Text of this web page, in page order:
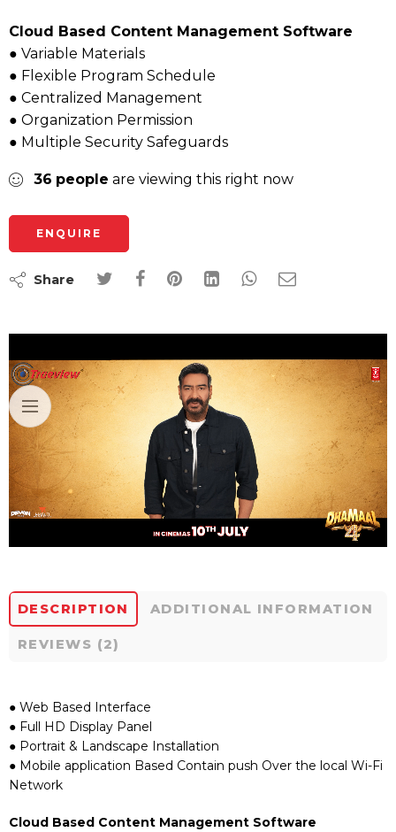
Cloud Based Content Management Software
● Variable Materials
● Flexible Program Schedule
● Centralized Management
● Organization Permission
● Multiple Security Safeguards
36 people are viewing this right now
ENQUIRE
Share
DESCRIPTION ADDITIONAL INFORMATION
REVIEWS (2)
● Web Based Interface
● Full HD Display Panel
● Portrait & Landscape Installation
● Mobile application Based Contain push Over the local Wi-Fi
Network
Cloud Based Content Management Software